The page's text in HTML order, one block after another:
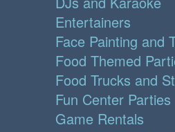
Entertainers
Face Painting and
Food Themed
Food Trucks and
Fun Center Parties
Game Rentals